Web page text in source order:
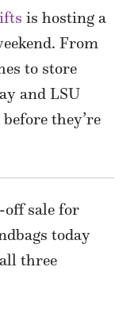
is hosting a
From
to store
and LSU
they’re
off sale for
today
three